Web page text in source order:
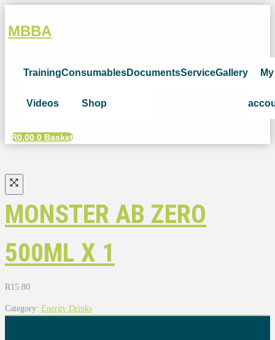
MBBA
Training
Videos
Consumables
Shop
DocumentsServiceGallery My
R0.00 0 Basket
MONSTER AB ZERO
500ML X 1
R15.80
Category: Energy Drinks